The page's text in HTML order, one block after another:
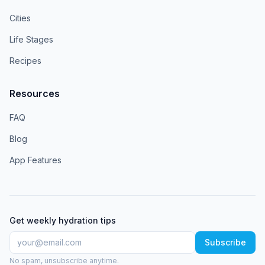
Cities
Life Stages
Recipes
Resources
FAQ
Blog
App Features
Get weekly hydration tips
Subscribe
No spam, unsubscribe anytime.